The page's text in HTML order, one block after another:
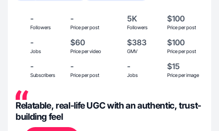
-
Followers
-
Price per post
5K
Followers
$100
Price per post
-
Jobs
$60
Price per video
$383
GMV
$100
Price per post
-
Subscribers
-
Price per post
-
Jobs
$15
Price per image
Relatable, real-life UGC with an authentic, trust-
building feel